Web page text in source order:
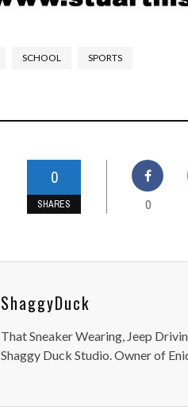
SCHOOL SPORTS
0
SHARES 0
ShaggyDuck
That Sneaker Wearing, Jeep
Shaggy Duck Studio. Owner of